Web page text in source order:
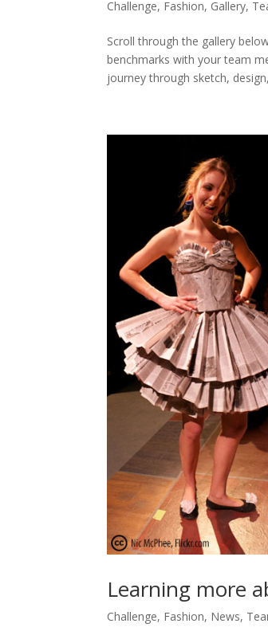
Challenge, Fashion, Gallery,
Scroll through the gallery
benchmarks with your team
journey through sketch,
Learning more
Challenge, Fashion, News,